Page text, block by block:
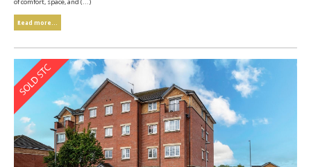
of comfort, space, and (...)
Read more...